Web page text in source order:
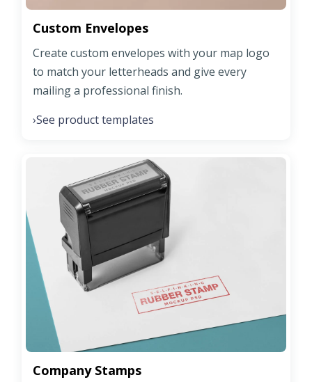
Custom Envelopes
Create custom envelopes with your map logo
to match your letterheads and give every
mailing a professional finish.
›See product templates
Company Stamps